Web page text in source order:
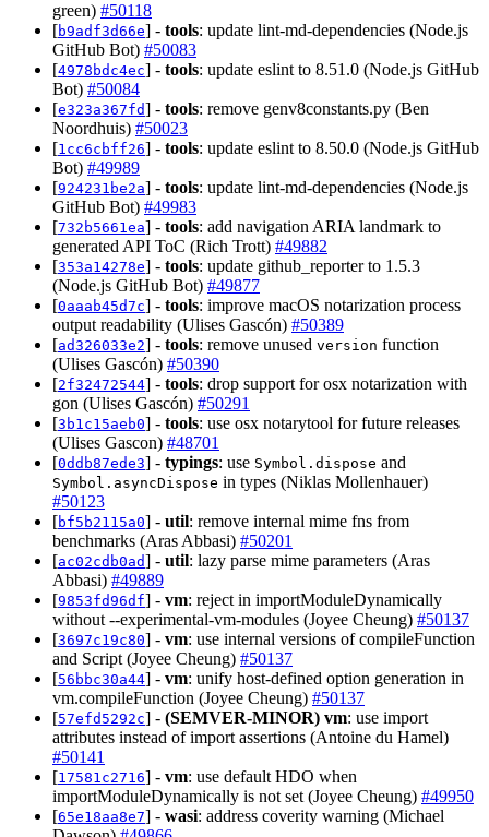
green) #50118
[b9adf3d66e] - tools: update lint-md-dependencies (Node.js
GitHub Bot) #50083
[4978bdc4ec] - tools: update eslint to 8.51.0 (Node.js GitHub
Bot) #50084
[e323a367fd] - tools: remove genv8constants.py (Ben
Noordhuis) #50023
[1cc6cbff26] - tools: update eslint to 8.50.0 (Node.js GitHub
Bot) #49989
[924231be2a] - tools: update lint-md-dependencies (Node.js
GitHub Bot) #49983
[732b5661ea] - tools: add navigation ARIA landmark to
generated API ToC (Rich Trott) #49882
[353a14278e] - tools: update github_reporter to 1.5.3
(Node.js GitHub Bot) #49877
[0aaab45d7c] - tools: improve macOS notarization process
output readability (Ulises Gascón) #50389
[ad326033e2] - tools: remove unused version function
(Ulises Gascón) #50390
[2f32472544] - tools: drop support for osx notarization with
gon (Ulises Gascón) #50291
[3b1c15aeb0] - tools: use osx notarytool for future releases
(Ulises Gascon) #48701
[0ddb87ede3] - typings: use Symbol.dispose and
Symbol.asyncDispose in types (Niklas Mollenhauer)
#50123
[bf5b2115a0] - util: remove internal mime fns from
benchmarks (Aras Abbasi) #50201
[ac02cdb0ad] - util: lazy parse mime parameters (Aras
Abbasi) #49889
[9853fd96df] - vm: reject in importModuleDynamically
without --experimental-vm-modules (Joyee Cheung) #50137
[3697c19c80] - vm: use internal versions of compileFunction
and Script (Joyee Cheung) #50137
[56bbc30a44] - vm: unify host-defined option generation in
vm.compileFunction (Joyee Cheung) #50137
[57efd5292c] - (SEMVER-MINOR) vm: use import
attributes instead of import assertions (Antoine du Hamel)
#50141
[17581c2716] - vm: use default HDO when
importModuleDynamically is not set (Joyee Cheung) #49950
[65e18aa8e7] - wasi: address coverity warning (Michael